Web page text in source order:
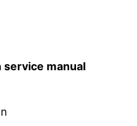
service manual